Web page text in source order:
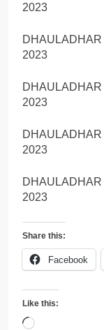
2023
2023
2023
2023
2023
Share this:
Facebook
Like this:
Loading…